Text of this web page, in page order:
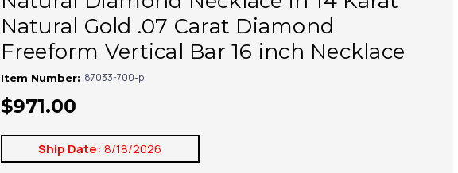
Natural Gold .07 Carat Diamond
Freeform Vertical Bar 16 inch Necklace
Item Number: 87033-700-p
$971.00
Ship Date: 8/18/2026